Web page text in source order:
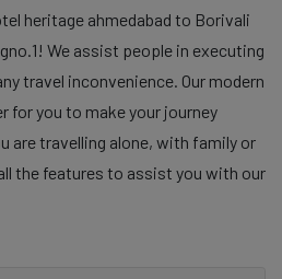
heritage ahmedabad to Borivali
We assist people in executing
travel inconvenience. Our modern
for you to make your journey
are travelling alone, with family or
the features to assist you with our